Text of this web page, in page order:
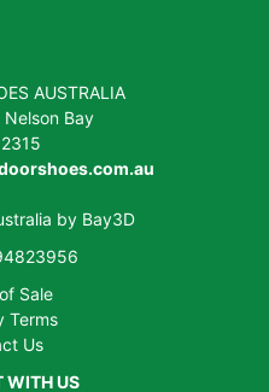
AUSTRALIA
Bay
by Bay3D
Sale
Terms
Us
WITH US